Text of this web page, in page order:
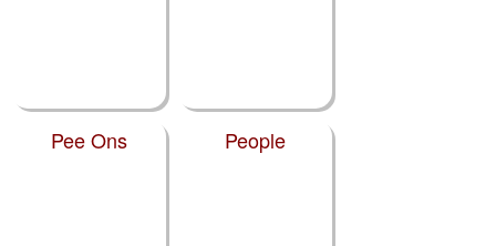
Pee Ons People